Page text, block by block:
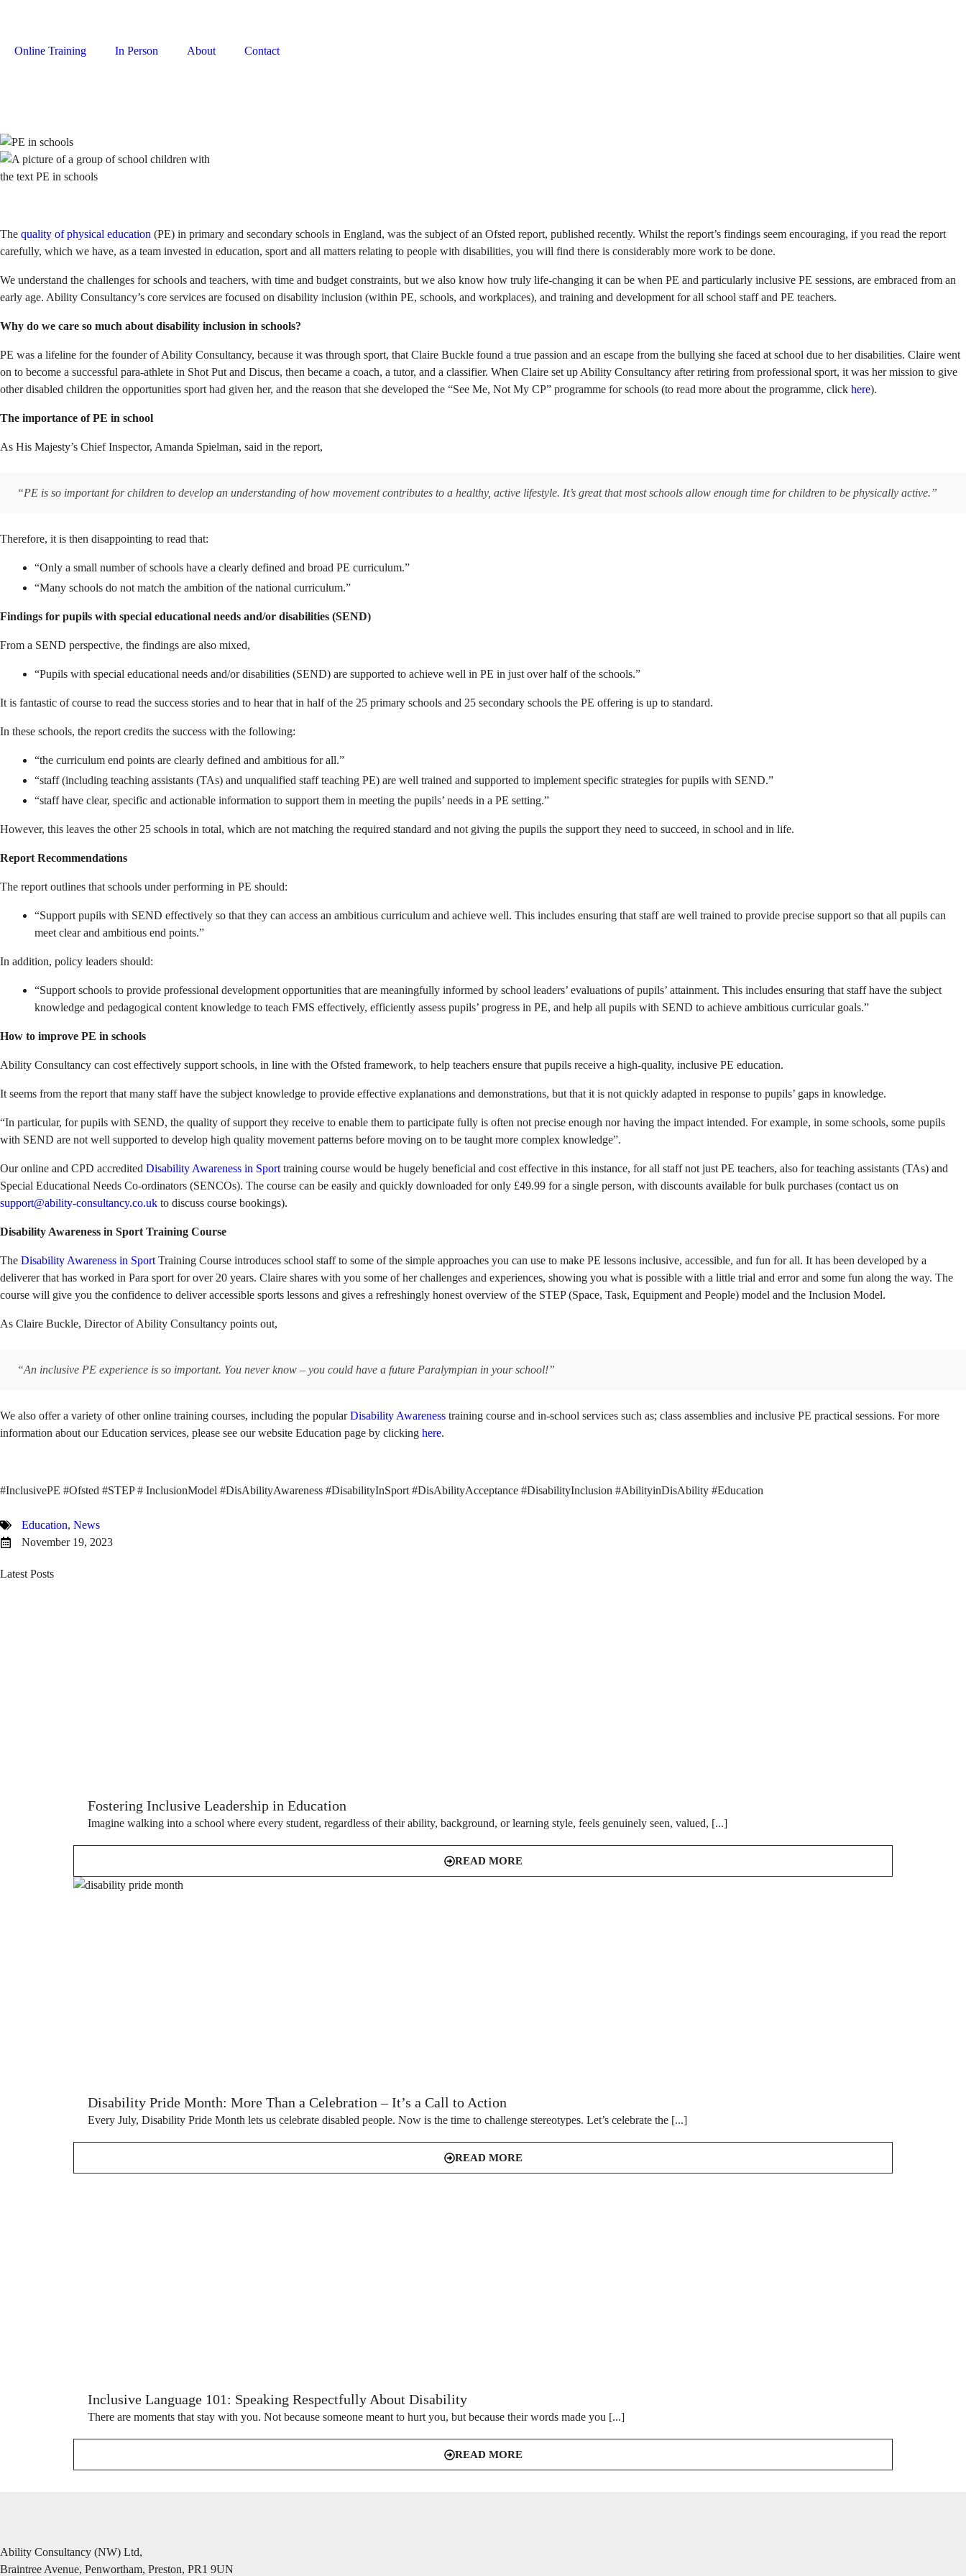
Online Training In Person About Contact
The quality of physical education (PE) in primary and secondary schools in England, was the subject of an Ofsted report, published recently. Whilst the report’s findings seem encouraging, if you read the report
carefully, which we have, as a team invested in education, sport and all matters relating to people with disabilities, you will find there is considerably more work to be done.
We understand the challenges for schools and teachers, with time and budget constraints, but we also know how truly life-changing it can be when PE and particularly inclusive PE sessions, are embraced from an
early age. Ability Consultancy’s core services are focused on disability inclusion (within PE, schools, and workplaces), and training and development for all school staff and PE teachers.
Why do we care so much about disability inclusion in schools?
PE was a lifeline for the founder of Ability Consultancy, because it was through sport, that Claire Buckle found a true passion and an escape from the bullying she faced at school due to her disabilities. Claire went
on to become a successful para-athlete in Shot Put and Discus, then became a coach, a tutor, and a classifier. When Claire set up Ability Consultancy after retiring from professional sport, it was her mission to give
other disabled children the opportunities sport had given her, and the reason that she developed the “See Me, Not My CP” programme for schools (to read more about the programme, click here).
The importance of PE in school
As His Majesty’s Chief Inspector, Amanda Spielman, said in the report,
“PE is so important for children to develop an understanding of how movement contributes to a healthy, active lifestyle. It’s great that most schools allow enough time for children to be physically active.”
Therefore, it is then disappointing to read that:
“Only a small number of schools have a clearly defined and broad PE curriculum.”
“Many schools do not match the ambition of the national curriculum.”
Findings for pupils with special educational needs and/or disabilities (SEND)
From a SEND perspective, the findings are also mixed,
“Pupils with special educational needs and/or disabilities (SEND) are supported to achieve well in PE in just over half of the schools.”
It is fantastic of course to read the success stories and to hear that in half of the 25 primary schools and 25 secondary schools the PE offering is up to standard.
In these schools, the report credits the success with the following:
“the curriculum end points are clearly defined and ambitious for all.”
“staff (including teaching assistants (TAs) and unqualified staff teaching PE) are well trained and supported to implement specific strategies for pupils with SEND.”
“staff have clear, specific and actionable information to support them in meeting the pupils’ needs in a PE setting.”
However, this leaves the other 25 schools in total, which are not matching the required standard and not giving the pupils the support they need to succeed, in school and in life.
Report Recommendations
The report outlines that schools under performing in PE should:
“Support pupils with SEND effectively so that they can access an ambitious curriculum and achieve well. This includes ensuring that staff are well trained to provide precise support so that all pupils can
meet clear and ambitious end points.”
In addition, policy leaders should:
“Support schools to provide professional development opportunities that are meaningfully informed by school leaders’ evaluations of pupils’ attainment. This includes ensuring that staff have the subject
knowledge and pedagogical content knowledge to teach FMS effectively, efficiently assess pupils’ progress in PE, and help all pupils with SEND to achieve ambitious curricular goals.”
How to improve PE in schools
Ability Consultancy can cost effectively support schools, in line with the Ofsted framework, to help teachers ensure that pupils receive a high-quality, inclusive PE education.
It seems from the report that many staff have the subject knowledge to provide effective explanations and demonstrations, but that it is not quickly adapted in response to pupils’ gaps in knowledge.
“In particular, for pupils with SEND, the quality of support they receive to enable them to participate fully is often not precise enough nor having the impact intended. For example, in some schools, some pupils
with SEND are not well supported to develop high quality movement patterns before moving on to be taught more complex knowledge”.
Our online and CPD accredited Disability Awareness in Sport training course would be hugely beneficial and cost effective in this instance, for all staff not just PE teachers, also for teaching assistants (TAs) and
Special Educational Needs Co-ordinators (SENCOs). The course can be easily and quickly downloaded for only £49.99 for a single person, with discounts available for bulk purchases (contact us on
support@ability-consultancy.co.uk to discuss course bookings).
Disability Awareness in Sport Training Course
The Disability Awareness in Sport Training Course introduces school staff to some of the simple approaches you can use to make PE lessons inclusive, accessible, and fun for all. It has been developed by a
deliverer that has worked in Para sport for over 20 years. Claire shares with you some of her challenges and experiences, showing you what is possible with a little trial and error and some fun along the way. The
course will give you the confidence to deliver accessible sports lessons and gives a refreshingly honest overview of the STEP (Space, Task, Equipment and People) model and the Inclusion Model.
As Claire Buckle, Director of Ability Consultancy points out,
“An inclusive PE experience is so important. You never know – you could have a future Paralympian in your school!”
We also offer a variety of other online training courses, including the popularDisability Awareness training course and in-school services such as; class assemblies and inclusive PE practical sessions. For more
information about our Education services, please see our website Education page by clicking here.
#InclusivePE #Ofsted #STEP # InclusionModel #DisAbilityAwareness #DisabilityInSport #DisAbilityAcceptance #DisabilityInclusion #AbilityinDisAbility #Education
Education, News
November 19, 2023
Latest Posts
Fostering Inclusive Leadership in Education
Imagine walking into a school where every student, regardless of their ability, background, or learning style, feels genuinely seen, valued, [...]
READ MORE
Disability Pride Month: More Than a Celebration – It’s a Call to Action
Every July, Disability Pride Month lets us celebrate disabled people. Now is the time to challenge stereotypes. Let’s celebrate the [...]
READ MORE
Inclusive Language 101: Speaking Respectfully About Disability
There are moments that stay with you. Not because someone meant to hurt you, but because their words made you [...]
READ MORE
Ability Consultancy (NW) Ltd,
Braintree Avenue, Penwortham, Preston, PR1 9UN